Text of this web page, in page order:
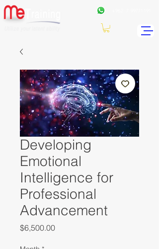
Developing
Emotional
Intelligence for
Professional
Advancement
$6,500.00Price